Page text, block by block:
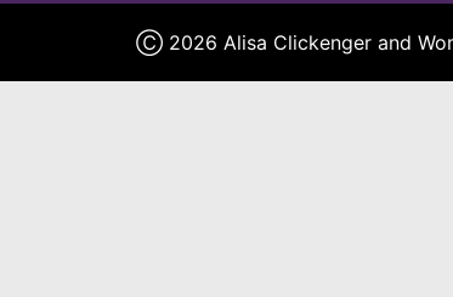
Ⓒ 2026 Alisa Clickenger and